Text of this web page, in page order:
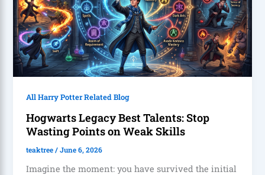
All Harry Potter Related Blog
Hogwarts Legacy Best Talents: Stop
Wasting Points on Weak Skills
teaktree/June 6, 2026
Imagine the moment: you have survived the initial